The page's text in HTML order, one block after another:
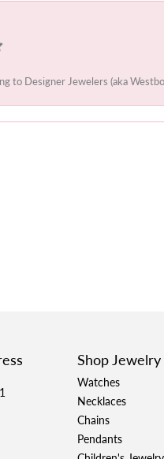
to Designer Jewelers (aka
Shop Jewelry
Watches
Necklaces
Chains
Pendants